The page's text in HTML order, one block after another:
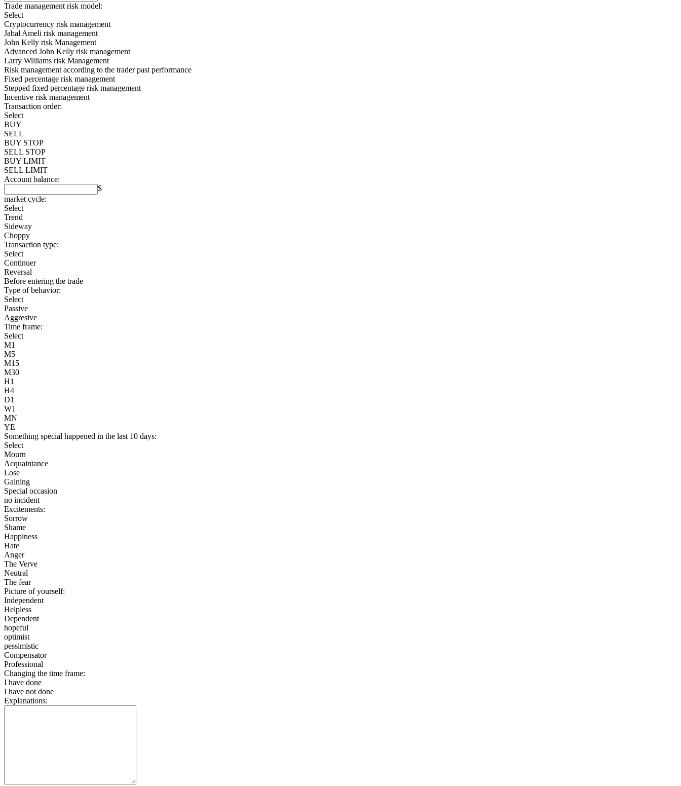
Trade management risk model:
Select
Cryptocurrency risk management
Jabal Ameli risk management
John Kelly risk Management
Advanced John Kelly risk management
Larry Williams risk Management
Risk management according to the trader past performance
Fixed percentage risk management
Stepped fixed percentage risk management
Incentive risk management
Transaction order:
Select
BUY
SELL
BUY STOP
SELL STOP
BUY LIMIT
SELL LIMIT
Account balance:
$
market cycle:
Select
Trend
Sideway
Choppy
Transaction type:
Select
Continuer
Reversal
Before entering the trade
Type of behavior:
Select
Passive
Aggresive
Time frame:
Select
M1
M5
M15
M30
H1
H4
D1
W1
MN
YE
Something special happened in the last 10 days:
Select
Mourn
Acquaintance
Lose
Gaining
Special occasion
no incident
Excitements:
Sorrow
Shame
Happiness
Hate
Anger
The Verve
Neutral
The fear
Picture of yourself:
Independent
Helpless
Dependent
hopeful
optimist
pessimistic
Compensator
Professional
Changing the time frame:
I have done
I have not done
Explanations: